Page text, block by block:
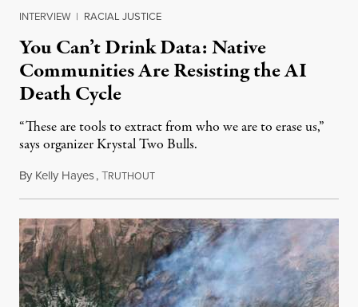
INTERVIEW | RACIAL JUSTICE
You Can’t Drink Data: Native
Communities Are Resisting the AI
Death Cycle
“These are tools to extract from who we are to erase us,”
says organizer Krystal Two Bulls.
By Kelly Hayes,TRUTHOUTAugust 6, 2026